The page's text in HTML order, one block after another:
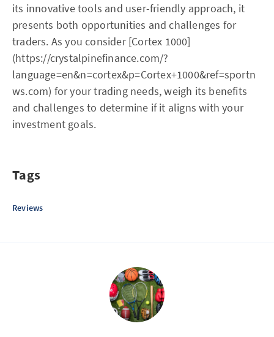
its innovative tools and user-friendly approach, it
presents both opportunities and challenges for
traders. As you consider [Cortex 1000]
(https://crystalpinefinance.com/?
language=en&n=cortex&p=Cortex+1000&ref=sportn
ws.com) for your trading needs, weigh its benefits
and challenges to determine if it aligns with your
investment goals.
Tags
Reviews